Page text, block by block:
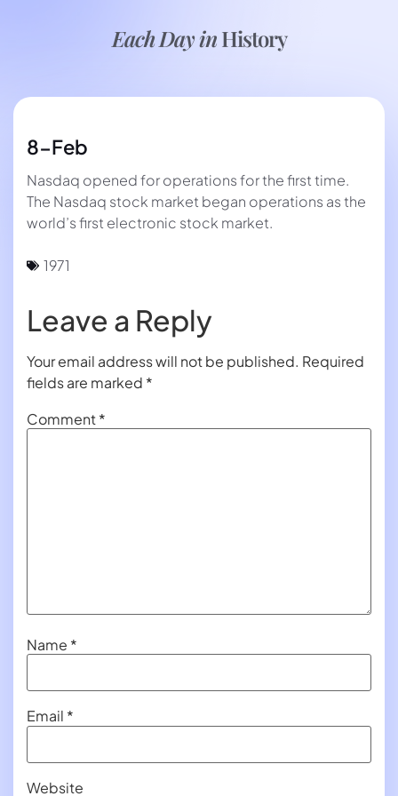
Each Day inHistory
8-Feb
Nasdaq opened for operations for the first time.
The Nasdaq stock market began operations as the
world’s first electronic stock market.
1971
Leave a Reply
Your email address will not be published. Required
fields are marked *
Comment*
Name *
Email *
Website